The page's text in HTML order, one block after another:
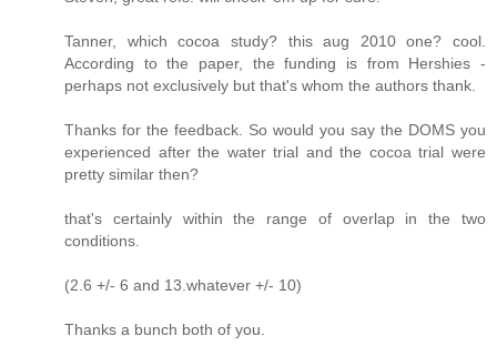
Tanner, which cocoa study? this aug 2010 one? cool.
According to the paper, the funding is from Hershies -
perhaps not exclusively but that's whom the authors thank.
Thanks for the feedback. So would you say the DOMS you
experienced after the water trial and the cocoa trial were
pretty similar then?
that's certainly within the range of overlap in the two
conditions.
(2.6 +/- 6 and 13.whatever +/- 10)
Thanks a bunch both of you.